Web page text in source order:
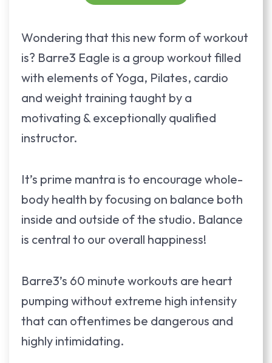
Wondering that this new form of workout
is? Barre3 Eagle is a group workout filled
with elements of Yoga, Pilates, cardio
and weight training taught by a
motivating & exceptionally qualified
instructor.
It’s prime mantra is to encourage whole-
body health by focusing on balance both
inside and outside of the studio. Balance
is central to our overall happiness!
Barre3’s 60 minute workouts are heart
pumping without extreme high intensity
that can oftentimes be dangerous and
highly intimidating.